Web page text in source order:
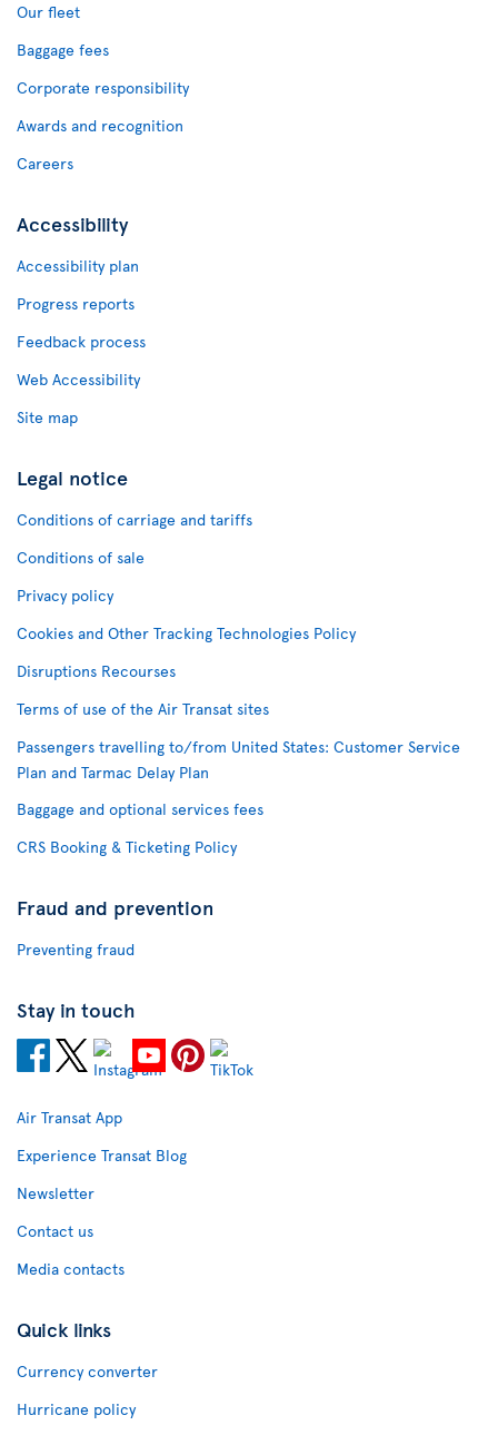
Our fleet
Baggage fees
Corporate responsibility
Awards and recognition
Careers
Accessibility
Accessibility plan
Progress reports
Feedback process
Web Accessibility
Site map
Legal notice
Conditions of carriage and tariffs
Conditions of sale
Privacy policy
Cookies and Other Tracking Technologies Policy
Disruptions Recourses
Terms of use of the Air Transat sites
Passengers travelling to/from United States: Customer Service
Plan and Tarmac Delay Plan
Baggage and optional services fees
CRS Booking & Ticketing Policy
Fraud and prevention
Preventing fraud
Stay in touch
Air Transat App
Experience Transat Blog
Newsletter
Contact us
Media contacts
Quick links
Currency converter
Hurricane policy